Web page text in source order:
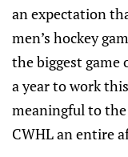
an expectation
men’s hockey
the biggest game
a year to work
meaningful to the
CWHL an entire